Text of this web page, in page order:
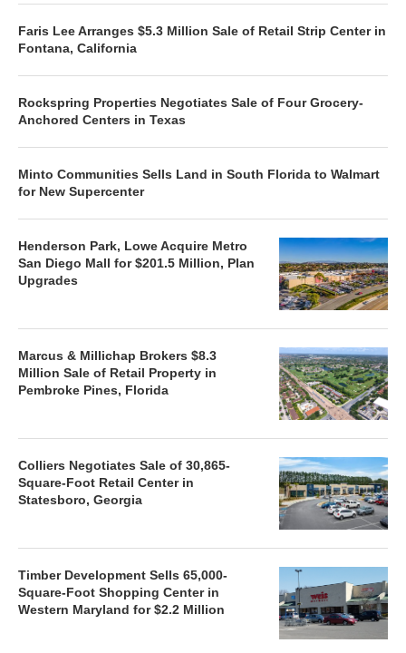
Faris Lee Arranges $5.3 Million Sale of Retail Strip Center in
Fontana, California
Rockspring Properties Negotiates Sale of Four Grocery-
Anchored Centers in Texas
Minto Communities Sells Land in South Florida to Walmart
for New Supercenter
Henderson Park, Lowe Acquire Metro
San Diego Mall for $201.5 Million, Plan
Upgrades
Marcus & Millichap Brokers $8.3
Million Sale of Retail Property in
Pembroke Pines, Florida
Colliers Negotiates Sale of 30,865-
Square-Foot Retail Center in
Statesboro, Georgia
Timber Development Sells 65,000-
Square-Foot Shopping Center in
Western Maryland for $2.2 Million